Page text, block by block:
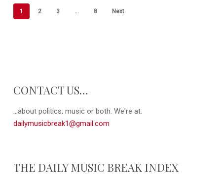
1 2 3 … 8 Next
CONTACT US…
...about politics, music or both. We're at:
dailymusicbreak1@gmail.com
THE DAILY MUSIC BREAK INDEX